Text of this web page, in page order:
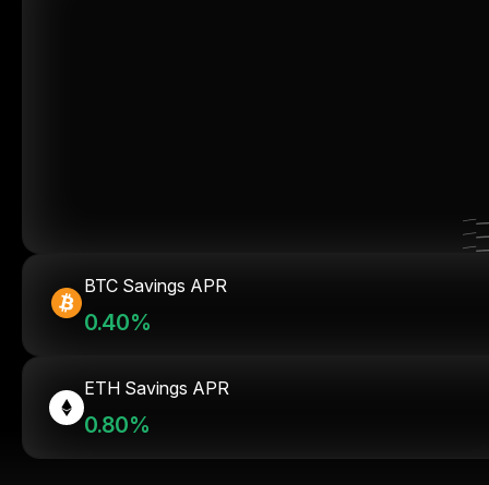
BTC Savings APR
0.40%
ETH Savings APR
0.80%